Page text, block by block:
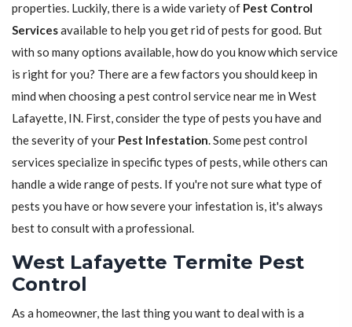
properties. Luckily, there is a wide variety of Pest Control
Servicesavailable to help you get rid of pests for good. But
with so many options available, how do you know which service
is right for you? There are a few factors you should keep in
mind when choosing a pest control service near me in West
Lafayette, IN. First, consider the type of pests you have and
the severity of your Pest Infestation. Some pest control
services specialize in specific types of pests, while others can
handle a wide range of pests. If you're not sure what type of
pests you have or how severe your infestation is, it's always
best to consult with a professional.
West Lafayette Termite Pest
Control
As a homeowner, the last thing you want to deal with is a